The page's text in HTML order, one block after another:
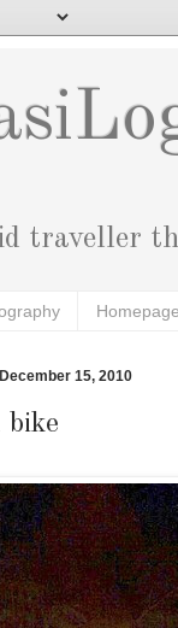
traveller
Homepage
15, 2010
bike